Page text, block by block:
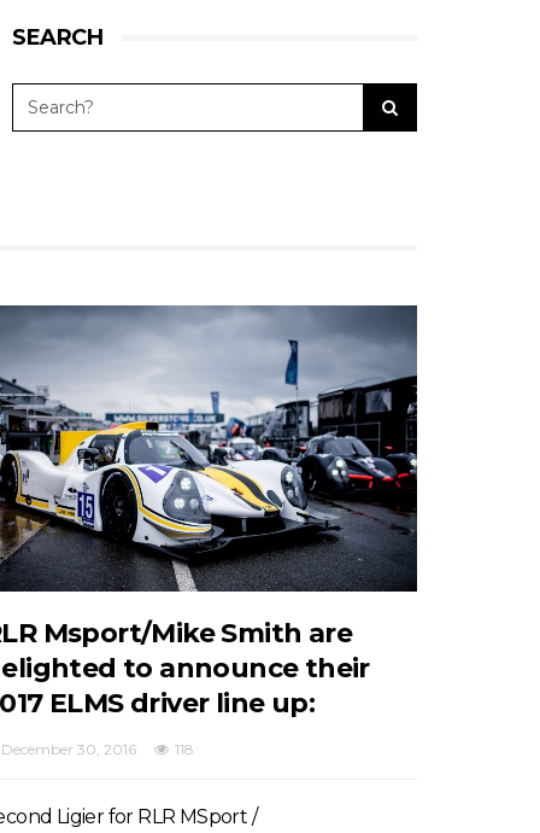
SEARCH
Msport/Mike Smith are
to announce their
ELMS driver line up:
December 30, 2016 118
Ligier for RLR MSport /